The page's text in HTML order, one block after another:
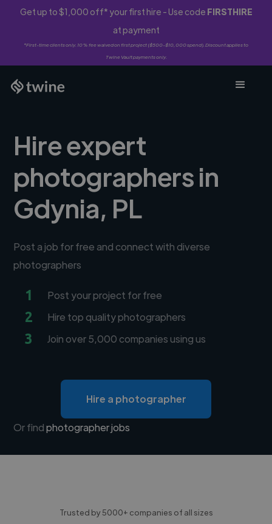
Get up to $1,000 off* your first hire - Use code FIRSTHIRE
at payment
*First-time clients only. 10% fee waived on first project ($500-$10,000 spend). Discount applies to
Twine Vault payments only.
Hire expert
photographers in
Gdynia, PL
Post a job for free and connect with diverse
photographers
1 Post your project for free
2 Hire top quality photographers
3 Join over 5,000 companies using us
Hire a photographer
Or findphotographer jobs
Trusted by 5000+ companies of all sizes